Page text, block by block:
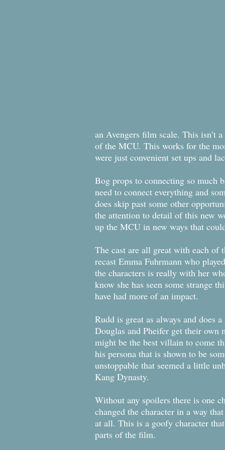
an Avengers film scale. This isn’t
of the MCU. This works for the
were just convenient set ups and
Bog props to connecting so much
need to connect everything and
does skip past some other
the attention to detail of this new
up the MCU in new ways that
The cast are all great with each
recast Emma Fuhrmann who
the characters is really with her
know she has seen some strange
have had more of an impact.
Rudd is great as always and
Douglas and Pheifer get their own
might be the best villain to come
his persona that is shown to be
unstoppable that seemed a little
Kang Dynasty.
Without any spoilers there is one
changed the character in a way
at all. This is a goofy character
parts of the film.